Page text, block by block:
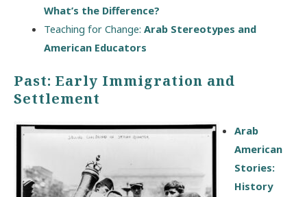
What’s the Difference?
Teaching for Change: Arab Stereotypes and
American Educators
Past: Early Immigration and
Settlement
Arab
American
Stories:
History